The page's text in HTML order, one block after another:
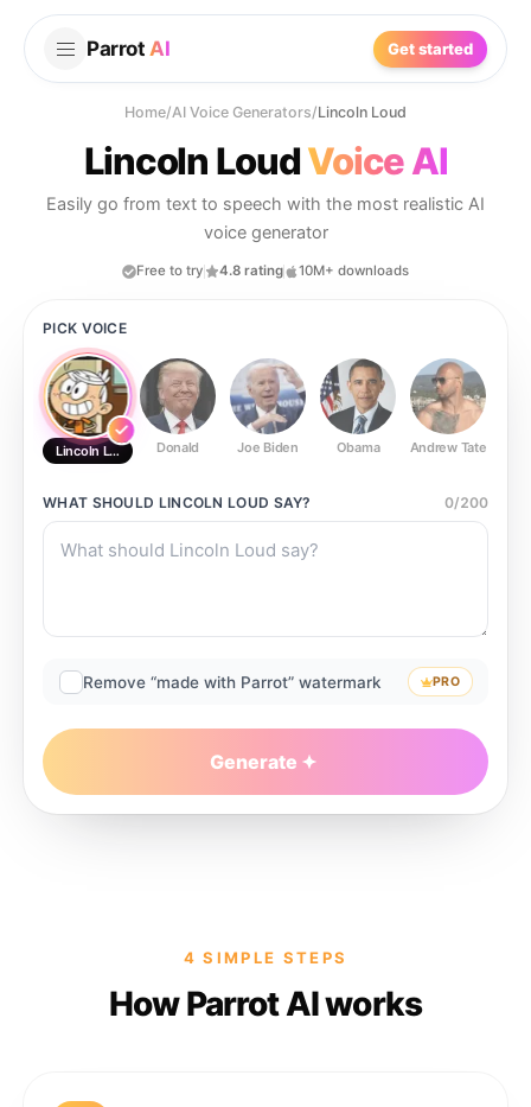
Parrot AI Get started
Home/AI Voice Generators/Lincoln Loud
Lincoln LoudVoice AI
Easily go from text to speech with the most realistic AI
voice generator
Free to try 4.8 rating 10M+ downloads
PICK VOICE
Lincoln Loud Donald Joe Biden Obama Andrew Tate
WHAT SHOULD LINCOLN LOUD SAY? 0/200
Remove “made with Parrot” watermark PRO
Generate
4 SIMPLE STEPS
How Parrot AI works